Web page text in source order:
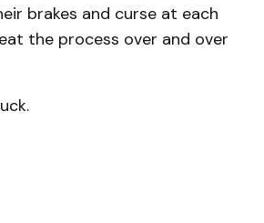
brakes and curse at each
the process over and over